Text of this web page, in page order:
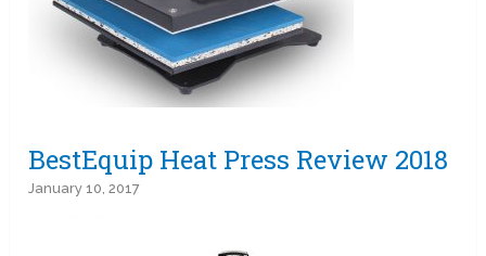
BestEquip Heat Press Review 2018
January 10, 2017